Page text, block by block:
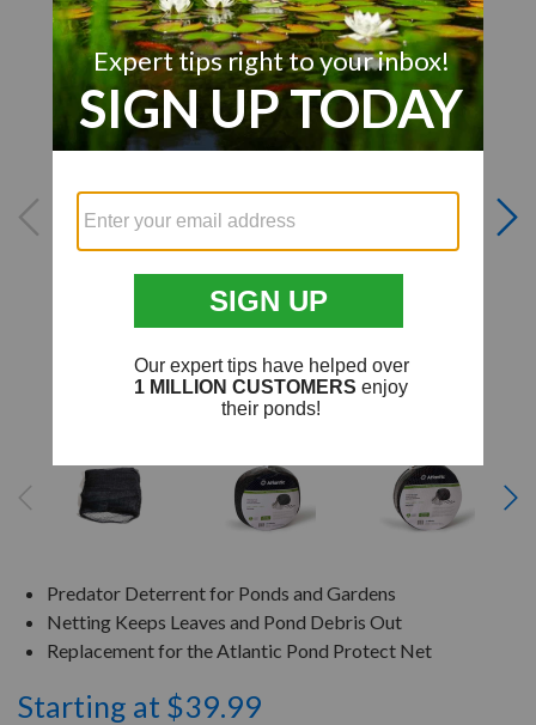
Predator Deterrent for Ponds and Gardens
Netting Keeps Leaves and Pond Debris Out
Replacement for the Atlantic Pond Protect Net
Starting at $39.99